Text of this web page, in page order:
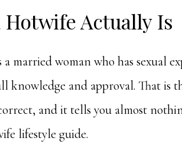
Hotwife Actually Is
married woman who has sexual
knowledge and approval. That is
and it tells you almost
lifestyle guide.